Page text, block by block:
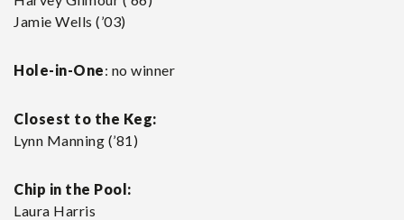
Jamie Wells (’03)
Hole-in-One: no winner
Closest to the Keg:
Lynn Manning (’81)
Chip in the Pool:
Laura Harris